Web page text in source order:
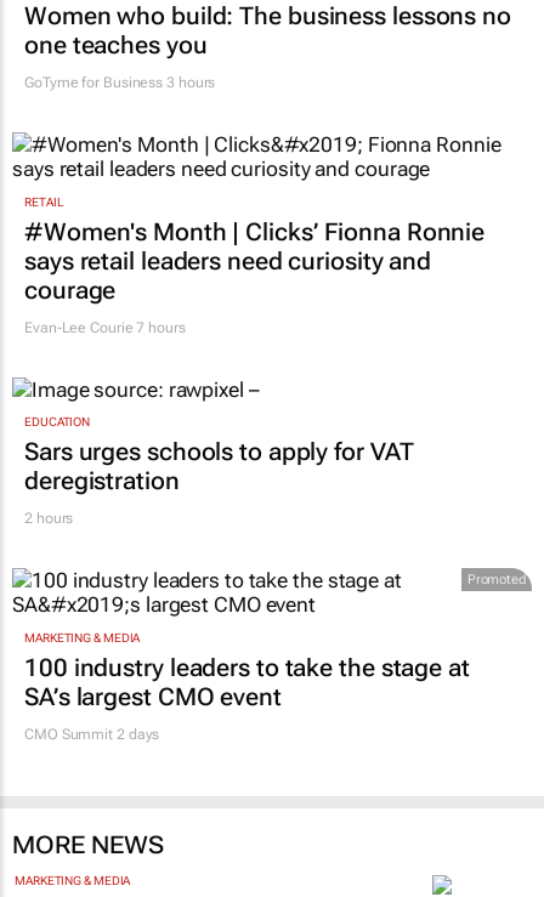
Women who build: The business lessons no
one teaches you
GoTyme for Business 3 hours
RETAIL
#Women's Month | Clicks’ Fionna Ronnie
says retail leaders need curiosity and
courage
Evan-Lee Courie 7 hours
EDUCATION
Sars urges schools to apply for VAT
deregistration
2 hours
Promoted
MARKETING & MEDIA
100 industry leaders to take the stage at
SA’s largest CMO event
CMO Summit 2 days
MORE NEWS
MARKETING & MEDIA